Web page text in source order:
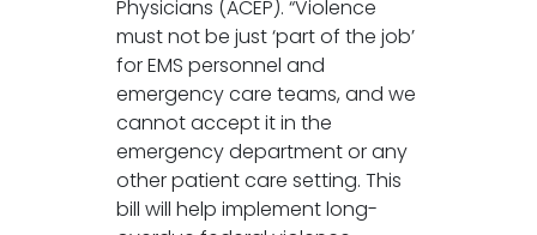
Physicians (ACEP). “Violence
must not be just ‘part of the job’
for EMS personnel and
emergency care teams, and we
cannot accept it in the
emergency department or any
other patient care setting. This
bill will help implement long-